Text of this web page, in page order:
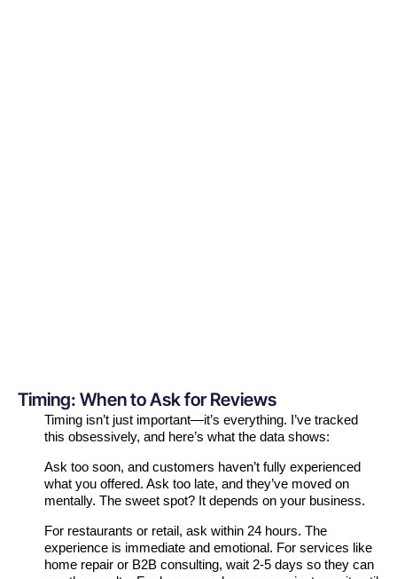
Timing: When to Ask for Reviews
Timing isn’t just important—it’s everything. I’ve tracked
this obsessively, and here’s what the data shows:
Ask too soon, and customers haven’t fully experienced
what you offered. Ask too late, and they’ve moved on
mentally. The sweet spot? It depends on your business.
For restaurants or retail, ask within 24 hours. The
experience is immediate and emotional. For services like
home repair or B2B consulting, wait 2-5 days so they can